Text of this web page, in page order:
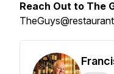
Reach Out to The